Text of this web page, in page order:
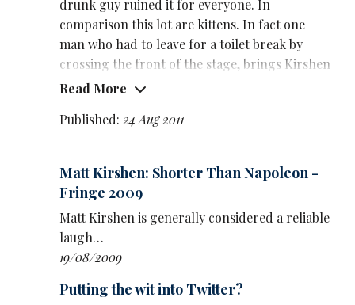
drunk guy ruined it for everyone. In
comparison this lot are kittens. In fact one
man who had to leave for a toilet break by
crossing the front of the stage, brings Kirshen
a can of lemonade as an apology.
Kirshen almost sounds a little disillusioned at
curtain ‘like a shit Wizard of Oz’. But he soon
hits his stride and where there are minor
audience disruptions and distractions he's
quick to rein it back in and get back on track.
Aptly enough, given the uncomfortable
incident of the previous show, the theme of his
Read More
Published:24 Aug 2011
Matt Kirshen: Shorter Than Napoleon -
Fringe 2009
Matt Kirshen is generally considered a reliable
laugh…
19/08/2009
Putting the wit into Twitter?